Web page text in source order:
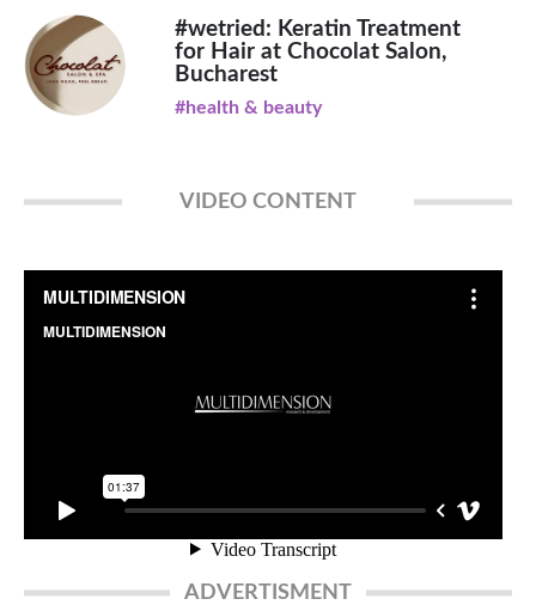
#wetried: Keratin Treatment
for Hair at Chocolat Salon,
Bucharest
#health & beauty
VIDEO CONTENT
ADVERTISMENT